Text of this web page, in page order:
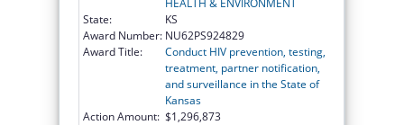
State:
KS
Award Number: NU62PS924829
Award Title:
Conduct HIV prevention, testing,
treatment, partner notification,
and surveillance in the State of
Kansas
Action Amount: $1,296,873